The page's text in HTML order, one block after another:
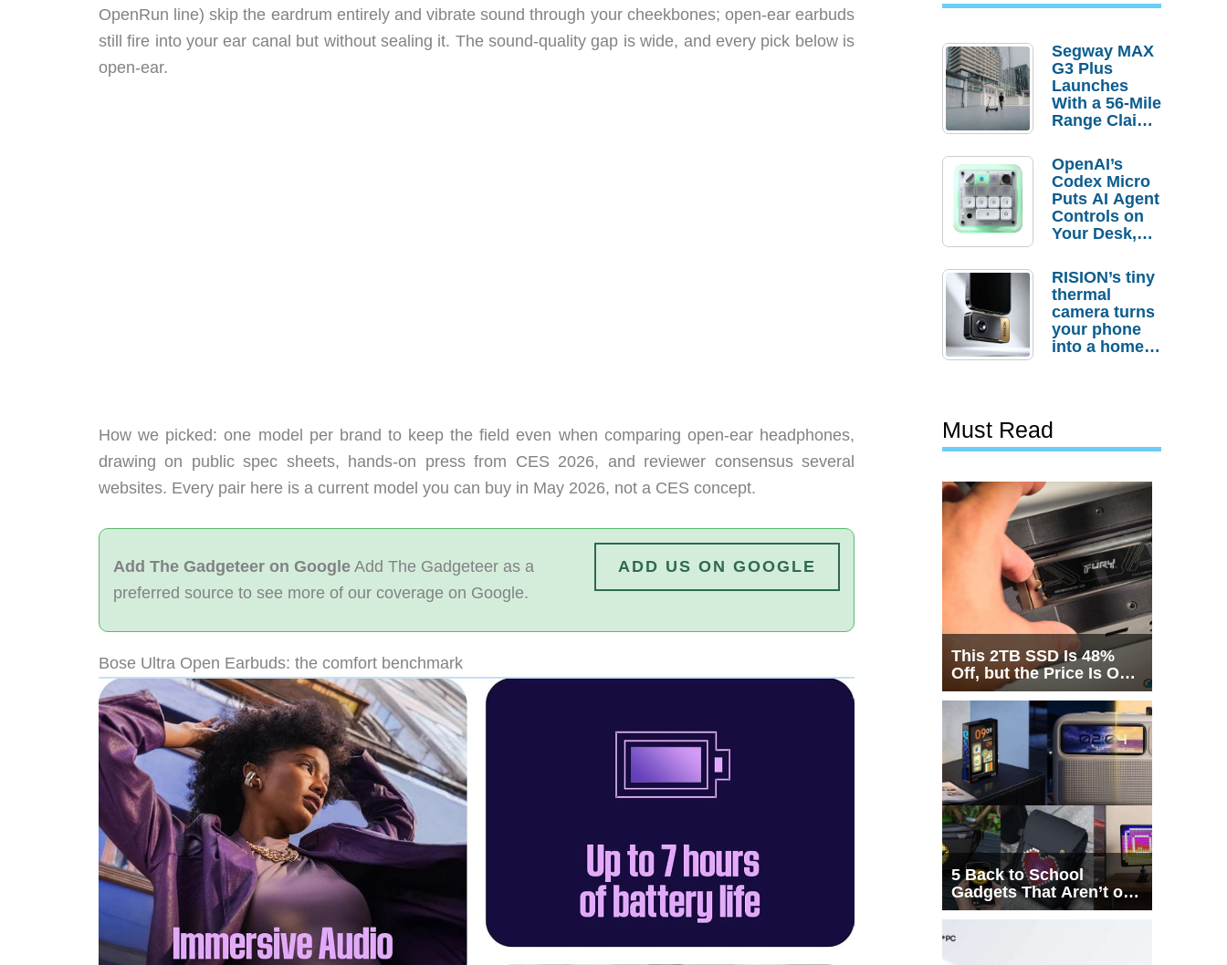
OpenRun line) skip the eardrum entirely and vibrate sound through your cheekbones; open-ear earbuds
still fire into your ear canal but without sealing it. The sound-quality gap is wide, and every pick below is
open-ear.
How we picked: one model per brand to keep the field even when comparing open-ear headphones,
drawing on public spec sheets, hands-on press from CES 2026, and reviewer consensus several
websites. Every pair here is a current model you can buy in May 2026, not a CES concept.
Add The Gadgeteer on Google Add The Gadgeteer as a
preferred source to see more of our coverage on Google.
ADD US ON GOOGLE
Bose Ultra Open Earbuds: the comfort benchmark
Segway MAX
G3 Plus
Launches
With a 56-Mile
Range Claim
Order
Savings
OpenAI’s
Codex Micro
Puts AI Agent
Controls on
Your Desk,
Actually
Needs It?
RISION’s tiny
thermal
camera turns
your phone
into a home
Must Read
This 2TB SSD Is 48%
Off, but the Price Is Only
Half the Story
5 Back to School
Gadgets That Aren’t on
Every List